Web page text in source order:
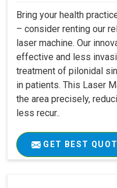
Bring your health
– consider renting our
laser machine. Our
effective and less
treatment of pilonidal
in patients. This Laser
the area precisely,
less recur..
GET BEST